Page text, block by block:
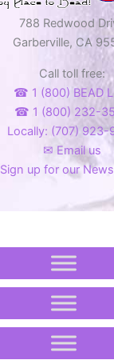
788 Redwood
Garberville, CA
Call toll free:
☎ 1 (800) BEAD
☎ 1 (800) 232-
Locally: (707) 923-
✉ Email us
Sign up for our